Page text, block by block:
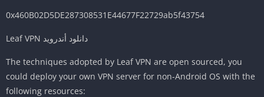
0x460B02D5DE287308531E44677F22729ab5f43754
Leaf VPN دانلود أندرويد
The techniques adopted by Leaf VPN are open sourced, you
could deploy your own VPN server for non-Android OS with the
following resources: